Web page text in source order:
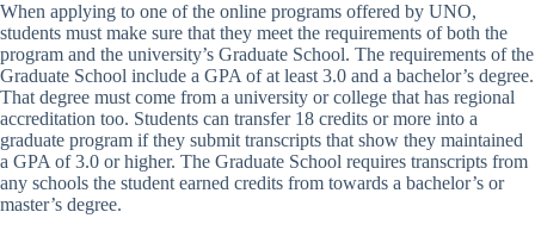
When applying to one of the online programs offered by UNO,
students must make sure that they meet the requirements of both the
program and the university’s Graduate School. The requirements of the
Graduate School include a GPA of at least 3.0 and a bachelor’s degree.
That degree must come from a university or college that has regional
accreditation too. Students can transfer 18 credits or more into a
graduate program if they submit transcripts that show they maintained
a GPA of 3.0 or higher. The Graduate School requires transcripts from
any schools the student earned credits from towards a bachelor’s or
master’s degree.